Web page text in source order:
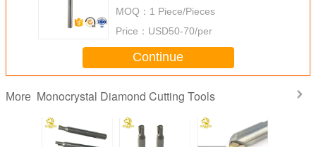
MOQ： 1 Piece/Pieces
Price： USD50-70/per
Continue
More Monocrystal Diamond Cutting Tools